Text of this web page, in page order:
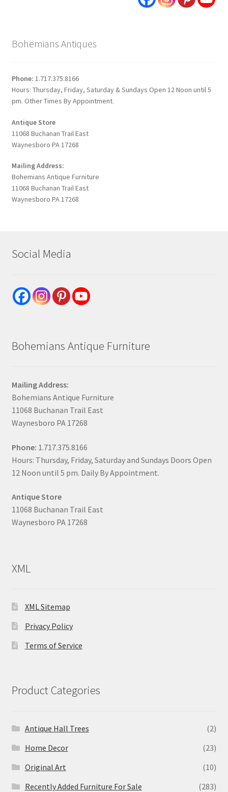
Bohemians Antiques
Phone: 1.717.375.8166
Hours: Thursday, Friday, Saturday & Sundays Open 12 Noon until 5
pm. Other Times By Appointment.
Antique Store
11068 Buchanan Trail East
Waynesboro PA 17268
Mailing Address:
Bohemians Antique Furniture
11068 Buchanan Trail East
Waynesboro PA 17268
Social Media
Bohemians Antique Furniture
Mailing Address:
Bohemians Antique Furniture
11068 Buchanan Trail East
Waynesboro PA 17268
Phone: 1.717.375.8166
Hours: Thursday, Friday, Saturday and Sundays Doors Open
12 Noon until 5 pm. Daily By Appointment.
Antique Store
11068 Buchanan Trail East
Waynesboro PA 17268
XML
XML Sitemap
Privacy Policy
Terms of Service
Product Categories
Antique Hall Trees
(2)
Home Decor
(23)
Original Art
(10)
Recently Added Furniture For Sale
(283)